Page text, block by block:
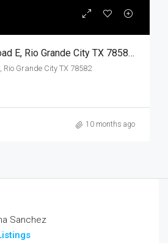
000 E Sendero Road E, Rio Grande City TX 78582, Rio Grande City, Starr, Land
Rio Grande City TX 78582
10 months ago
Sanchez